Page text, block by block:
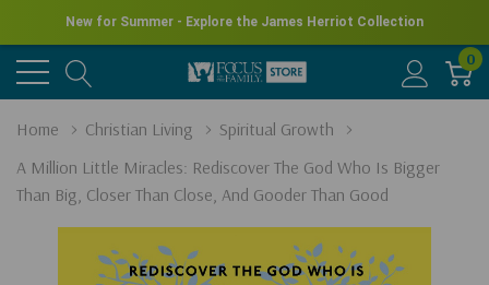
New for Summer - Explore the James Herriot Collection
0
Home Christian Living
Spiritual Growth
A Million Little Miracles: Rediscover The God Who Is Bigger
Than Big, Closer Than Close, And Gooder Than Good